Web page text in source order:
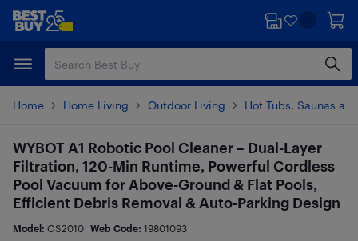
Skip
content
Skip
Home Home Living Outdoor Living Hot Tubs, Saunas
WYBOT A1 Robotic Pool Cleaner – Dual-Layer
Filtration, 120-Min Runtime, Powerful Cordless
Pool Vacuum for Above-Ground & Flat Pools,
Efficient Debris Removal & Auto-Parking Design
Model: OS2010 Web Code: 19801093